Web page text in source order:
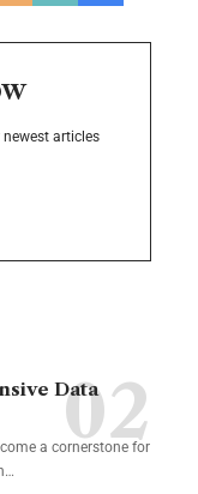
articles
Data
a cornerstone for
…